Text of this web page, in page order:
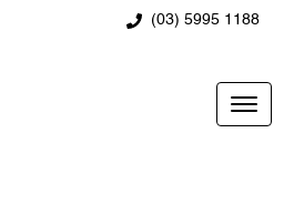
(03) 5995 1188